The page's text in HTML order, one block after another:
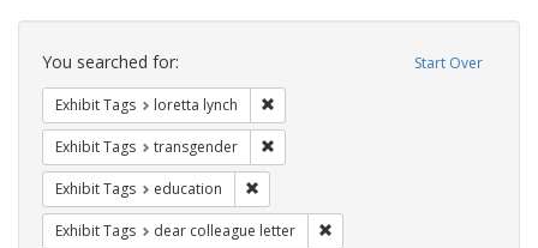
Search
Constraints Start Over
You searched for:
Exhibit Tags loretta lynch
Exhibit Tags transgender
Exhibit Tags education
Exhibit Tags dear colleague letter